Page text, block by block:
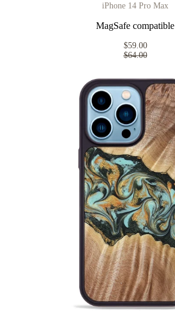
iPhone 14 Pro Max
MagSafe compatible
$59.00
$64.00